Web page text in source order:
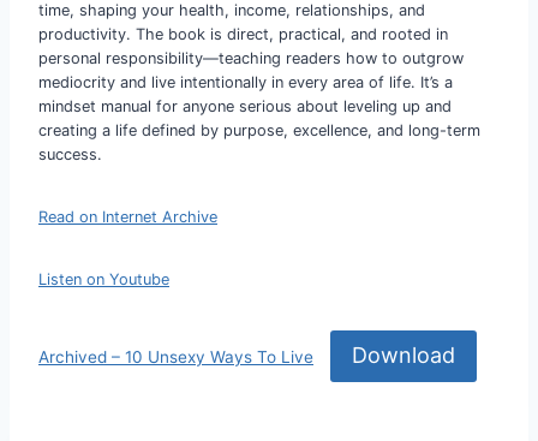
time, shaping your health, income, relationships, and
productivity. The book is direct, practical, and rooted in
personal responsibility—teaching readers how to outgrow
mediocrity and live intentionally in every area of life. It’s a
mindset manual for anyone serious about leveling up and
creating a life defined by purpose, excellence, and long-term
success.
Read on Internet Archive
Listen on Youtube
Archived – 10 Unsexy Ways To Live Download